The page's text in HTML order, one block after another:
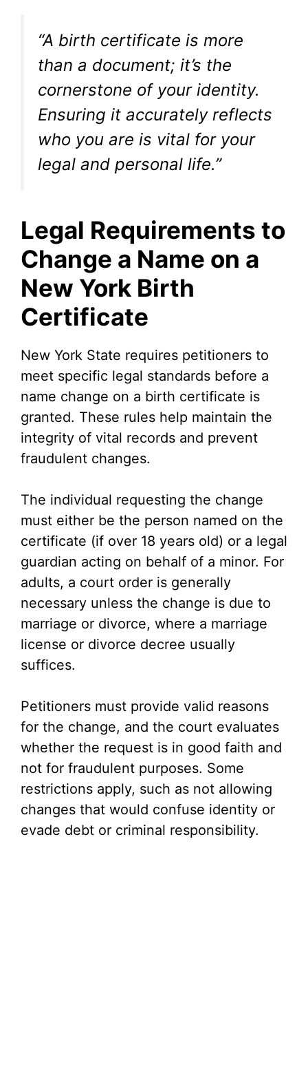
“A birth certificate is more
than a document; it’s the
cornerstone of your identity.
Ensuring it accurately reflects
who you are is vital for your
legal and personal life.”
Legal Requirements to
Change a Name on a
New York Birth
Certificate
New York State requires petitioners to
meet specific legal standards before a
name change on a birth certificate is
granted. These rules help maintain the
integrity of vital records and prevent
fraudulent changes.
The individual requesting the change
must either be the person named on the
certificate (if over 18 years old) or a legal
guardian acting on behalf of a minor. For
adults, a court order is generally
necessary unless the change is due to
marriage or divorce, where a marriage
license or divorce decree usually
suffices.
Petitioners must provide valid reasons
for the change, and the court evaluates
whether the request is in good faith and
not for fraudulent purposes. Some
restrictions apply, such as not allowing
changes that would confuse identity or
evade debt or criminal responsibility.